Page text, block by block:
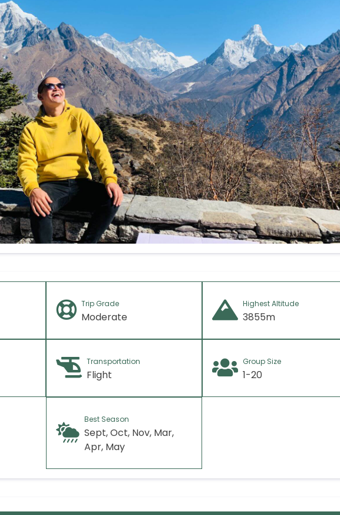
Trip Grade
Moderate
Highest Altitude
3855m
Transportation
Flight
Group Size
1-20
Best Season
Sept, Oct, Nov, Mar,
Apr, May